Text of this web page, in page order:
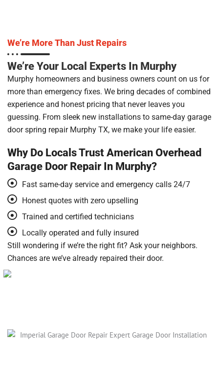
We’re More Than Just Repairs
We’re Your Local Experts In Murphy
Murphy homeowners and business owners count on us for
more than emergency fixes. We bring decades of combined
experience and honest pricing that never leaves you
guessing. From sleek new installations to same-day garage
door spring repair Murphy TX, we make your life easier.
Why Do Locals Trust American Overhead
Garage Door Repair In Murphy?
Fast same-day service and emergency calls 24/7
Honest quotes with zero upselling
Trained and certified technicians
Locally operated and fully insured
Still wondering if we’re the right fit? Ask your neighbors.
Chances are we’ve already repaired their door.